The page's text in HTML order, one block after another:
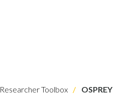
Researcher Toolbox OSPREY